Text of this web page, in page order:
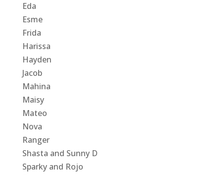
Eda
Esme
Frida
Harissa
Hayden
Jacob
Mahina
Maisy
Mateo
Nova
Ranger
Shasta and Sunny D
Sparky and Rojo